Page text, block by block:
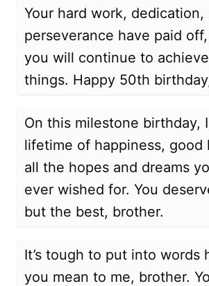
Your hard work, dedication,
perseverance have paid
you will continue to
things. Happy 50th
On this milestone birthday,
lifetime of happiness, good
all the hopes and dreams
ever wished for. You
but the best, brother.
It’s tough to put into words
you mean to me, brother.